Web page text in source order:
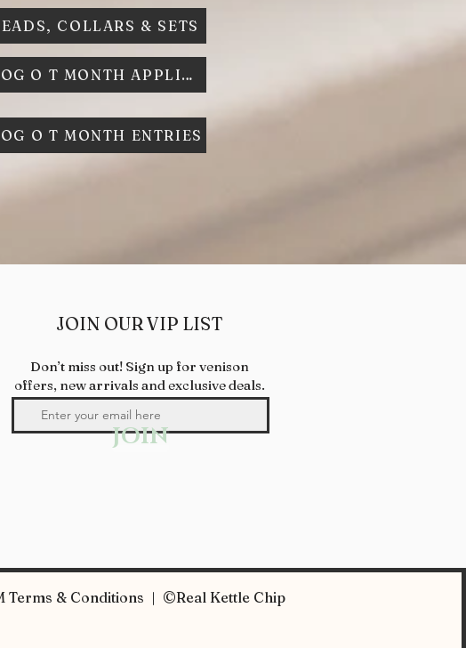
COLLARS & SETS
DOG O T MONTH APPLICATION
O T MONTH ENTRIES
JOIN
JOIN OUR VIP LIST
Don’t miss out! Sign up for venison
offers, new arrivals and exclusive deals.
Terms & Conditions | ©Real Kettle Chip